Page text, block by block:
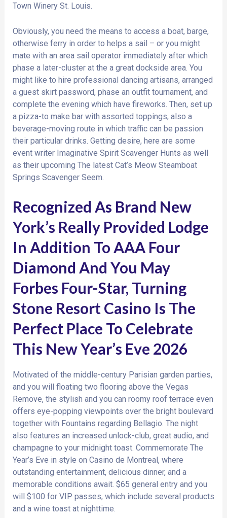
Town Winery St. Louis.
Obviously, you need the means to access a boat, barge,
otherwise ferry in order to helps a sail – or you might
mate with an area sail operator immediately after which
phase a later-cluster at the a great dockside area. You
might like to hire professional dancing artisans, arranged
a guest skirt password, phase an outfit tournament, and
complete the evening which have fireworks. Then, set up
a pizza-to make bar with assorted toppings, also a
beverage-moving route in which traffic can be passion
their particular drinks. Getting desire, here are some
event writer Imaginative Spirit Scavenger Hunts as well
as their upcoming The latest Cat’s Meow Steamboat
Springs Scavenger Seem.
Recognized As Brand New
York’s Really Provided Lodge
In Addition To AAA Four
Diamond And You May
Forbes Four-Star, Turning
Stone Resort Casino Is The
Perfect Place To Celebrate
This New Year’s Eve 2026
Motivated of the middle-century Parisian garden parties,
and you will floating two flooring above the Vegas
Remove, the stylish and you can roomy roof terrace even
offers eye-popping viewpoints over the bright boulevard
together with Fountains regarding Bellagio. The night
also features an increased unlock-club, great audio, and
champagne to your midnight toast. Commemorate The
Year’s Eve in style on Casino de Montreal, where
outstanding entertainment, delicious dinner, and a
memorable conditions await. $65 general entry and you
will $100 for VIP passes, which include several products
and a wine toast at nighttime.